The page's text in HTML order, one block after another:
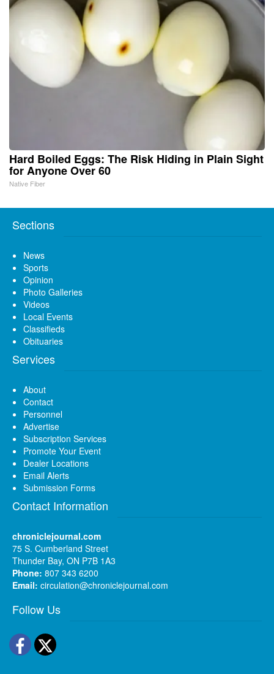
Hard Boiled Eggs: The Risk Hiding in Plain Sight
for Anyone Over 60
Native Fiber
Sections
News
Sports
Opinion
Photo Galleries
Videos
Local Events
Classifieds
Obituaries
Services
About
Contact
Personnel
Advertise
Subscription Services
Promote Your Event
Dealer Locations
Email Alerts
Submission Forms
Contact Information
chroniclejournal.com
75 S. Cumberland Street
Thunder Bay, ON P7B 1A3
Phone: 807 343 6200
Email: circulation@chroniclejournal.com
Follow Us
Facebook
Twitter